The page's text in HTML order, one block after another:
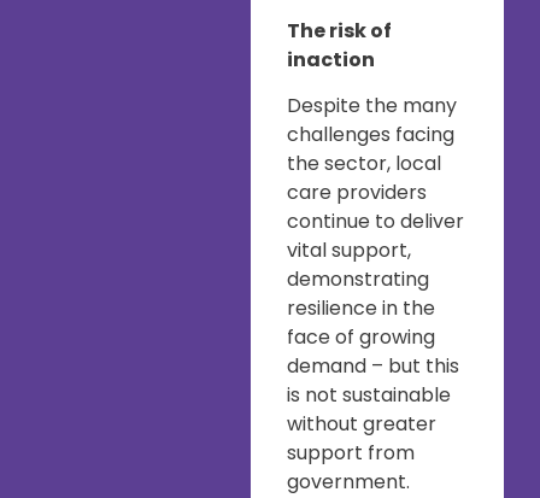
The risk of
inaction
Despite the many
challenges facing
the sector, local
care providers
continue to deliver
vital support,
demonstrating
resilience in the
face of growing
demand – but this
is not sustainable
without greater
support from
government.